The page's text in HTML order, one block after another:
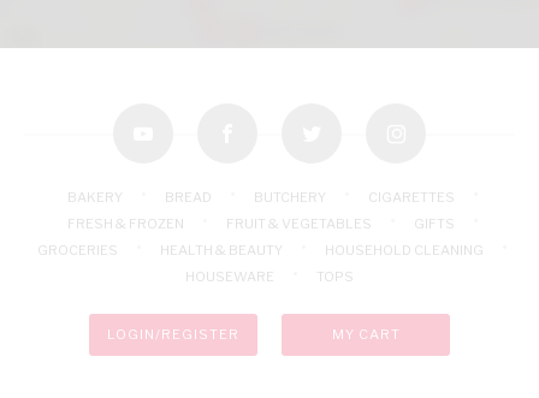
BAKERY BREAD BUTCHERY
CIGARETTES
FRESH & FROZEN
FRUIT & VEGETABLES
GIFTS
GROCERIES
HEALTH & BEAUTY
HOUSEHOLD CLEANING
HOUSEWARE
TOPS
LOGIN/REGISTER MY CART